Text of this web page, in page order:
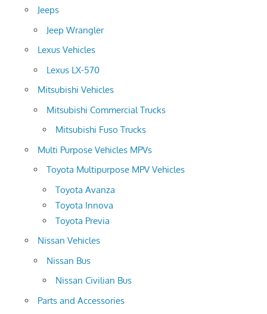
Jeeps
Jeep Wrangler
Lexus Vehicles
Lexus LX-570
Mitsubishi Vehicles
Mitsubishi Commercial Trucks
Mitsubishi Fuso Trucks
Multi Purpose Vehicles MPVs
Toyota Multipurpose MPV Vehicles
Toyota Avanza
Toyota Innova
Toyota Previa
Nissan Vehicles
Nissan Bus
Nissan Civilian Bus
Parts and Accessories